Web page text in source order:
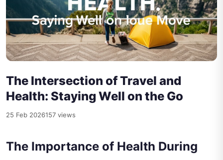
The Intersection of Travel and
Health: Staying Well on the Go
25 Feb 2026157 views
The Importance of Health During